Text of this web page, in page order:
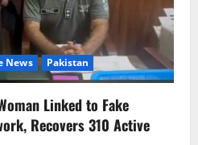
News Pakistan
Linked to Fake
Recovers 310 Active